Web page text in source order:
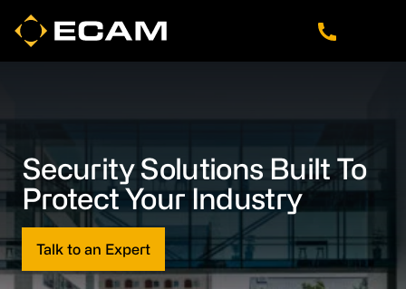
Skip
Skip
Skip
Security Solutions Built To
Protect Your Industry
Talk to an Expert